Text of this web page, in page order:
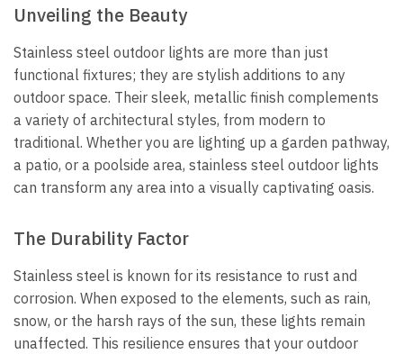
Unveiling the Beauty
Stainless steel outdoor lights are more than just
functional fixtures; they are stylish additions to any
outdoor space. Their sleek, metallic finish complements
a variety of architectural styles, from modern to
traditional. Whether you are lighting up a garden pathway,
a patio, or a poolside area, stainless steel outdoor lights
can transform any area into a visually captivating oasis.
The Durability Factor
Stainless steel is known for its resistance to rust and
corrosion. When exposed to the elements, such as rain,
snow, or the harsh rays of the sun, these lights remain
unaffected. This resilience ensures that your outdoor